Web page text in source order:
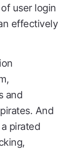
user login
effectively
and
And
pirated